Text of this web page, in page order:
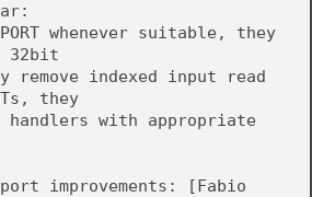
whenever suitable, they
32bit
remove indexed input read
they
handlers with appropriate
improvements: [Fabio